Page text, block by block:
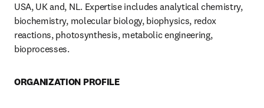
USA, UK and, NL. Expertise includes analytical chemistry,
biochemistry, molecular biology, biophysics, redox
reactions, photosynthesis, metabolic engineering,
bioprocesses.
ORGANIZATION PROFILE